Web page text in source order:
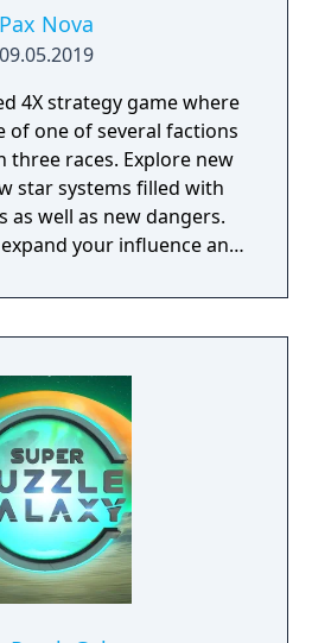
Pax Nova
09.05.2019
4X strategy game where
of one of several factions
three races. Explore new
star systems filled with
as well as new dangers.
your influence and